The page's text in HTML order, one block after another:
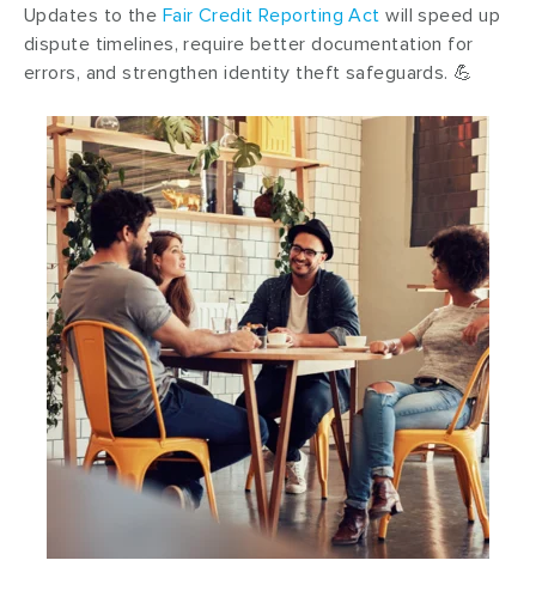
Updates to the Fair Credit Reporting Act will speed up
dispute timelines, require better documentation for
errors, and strengthen identity theft safeguards. 💪